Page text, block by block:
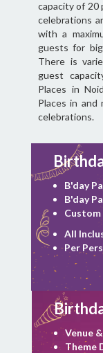
capacity of 20
celebrations
with a
guests for
There is
guest
Places in
Places in
celebrations.
B'day
B'day
Custom
All
Per
Venue
Theme